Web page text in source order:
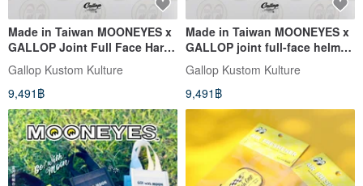
Made in Taiwan MOONEYES x
GALLOP Joint Full Face Hard
Hat Lego Hat (Cement Grey)
Gallop Kustom Kulture
9,491฿
Made in Taiwan MOONEYES x
GALLOP joint full-face helmet
Lego hat white
Gallop Kustom Kulture
9,491฿